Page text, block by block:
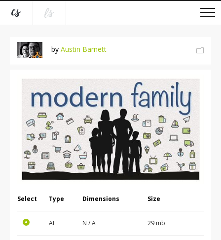
by Austin Barnett
Select Type Dimensions Size
AI N / A 29 mb